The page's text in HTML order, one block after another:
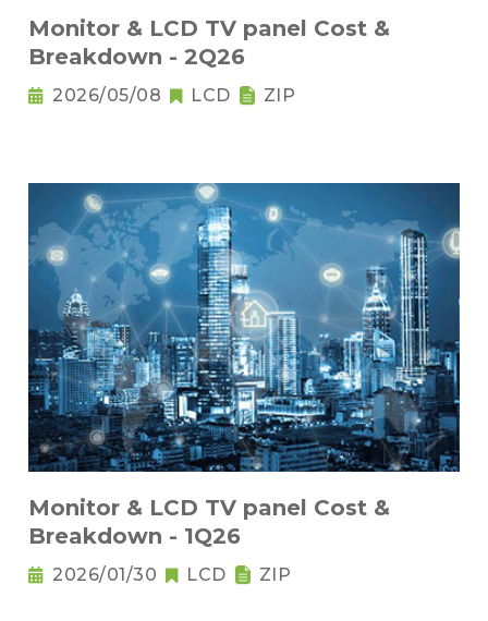
Monitor & LCD TV panel Cost &
Breakdown - 2Q26
2026/05/08 LCD ZIP
Monitor & LCD TV panel Cost &
Breakdown - 1Q26
2026/01/30 LCD ZIP